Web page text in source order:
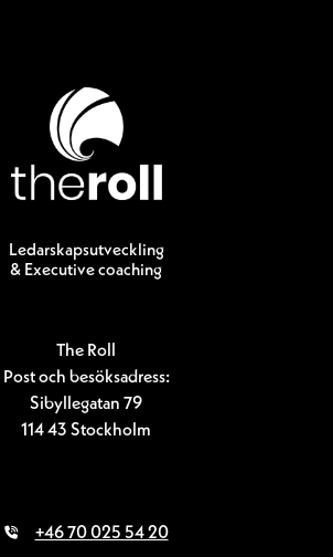
Ledarskapsutveckling
& Executive coaching
The Roll
Post och besöksadress:
Sibyllegatan 79
114 43 Stockholm
+46 70 025 54 20